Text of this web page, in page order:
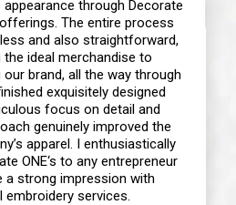
appearance through Decorate
offerings. The entire process
and also straightforward,
ideal merchandise to
brand, all the way through
exquisitely designed
focus on detail and
genuinely improved the
apparel. I enthusiastically
ONE‘s to any entrepreneur
a strong impression with
embroidery services.